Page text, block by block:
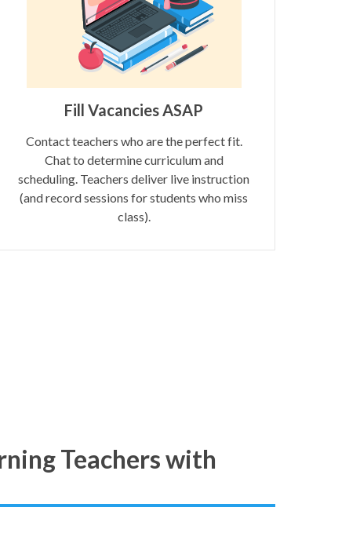
Fill Vacancies ASAP
Contact teachers who are the perfect fit.
Chat to determine curriculum and
scheduling. Teachers deliver live instruction
(and record sessions for students who miss
class).
Teachers with